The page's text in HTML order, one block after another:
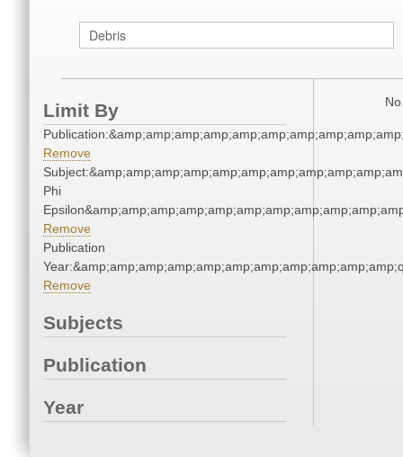
Limit By
Remove
Phi
Remove
Publication
Remove
Subjects
Publication
Year